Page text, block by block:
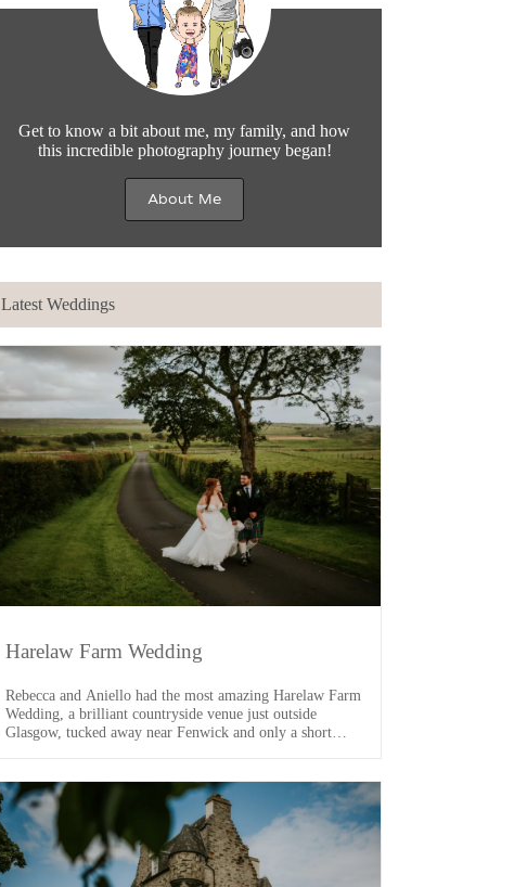
Get to know a bit about me, my family, and how
this incredible photography journey began!
About Me
Latest Weddings
Harelaw Farm Wedding
Rebecca and Aniello had the most amazing Harelaw Farm
Wedding, a brilliant countryside venue just outside
Glasgow, tucked away near Fenwick and only a short
the day was their dog, Arlo […]